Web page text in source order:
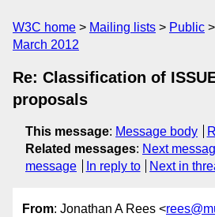
W3C home Mailing lists Public
March 2012
Re: Classification of
proposals
This message: Message body
Related messages: Next
message
In reply to Next in
From: Jonathan A Rees <